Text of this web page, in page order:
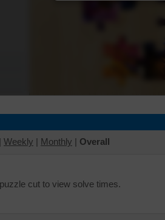
| Weekly | Monthly | Overall
cut to view solve times.